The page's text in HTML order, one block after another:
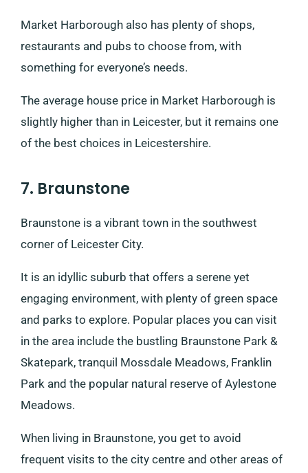
Market Harborough also has plenty of shops,
restaurants and pubs to choose from, with
something for everyone’s needs.
The average house price in Market Harborough is
slightly higher than in Leicester, but it remains one
of the best choices in Leicestershire.
7. Braunstone
Braunstone is a vibrant town in the southwest
corner of Leicester City.
It is an idyllic suburb that offers a serene yet
engaging environment, with plenty of green space
and parks to explore. Popular places you can visit
in the area include the bustling Braunstone Park &
Skatepark, tranquil Mossdale Meadows, Franklin
Park and the popular natural reserve of Aylestone
Meadows.
When living in Braunstone, you get to avoid
frequent visits to the city centre and other areas of